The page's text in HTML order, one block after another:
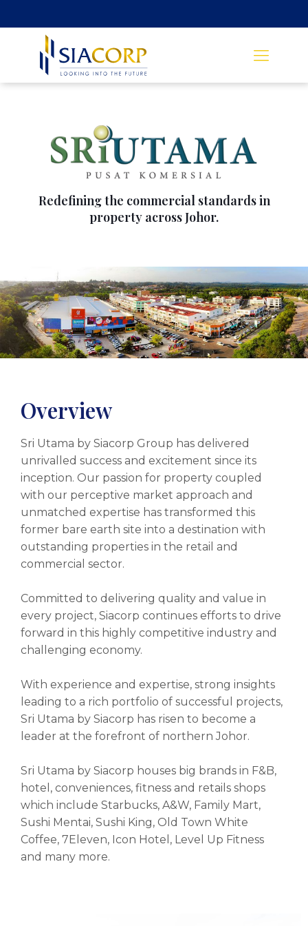
Redefining the commercial standards in
property across Johor.
Overview
Sri Utama by Siacorp Group has delivered
unrivalled success and excitement since its
inception. Our passion for property coupled
with our perceptive market approach and
unmatched expertise has transformed this
former bare earth site into a destination with
outstanding properties in the retail and
commercial sector.
Committed to delivering quality and value in
every project, Siacorp continues efforts to drive
forward in this highly competitive industry and
challenging economy.
With experience and expertise, strong insights
leading to a rich portfolio of successful projects,
Sri Utama by Siacorp has risen to become a
leader at the forefront of northern Johor.
Sri Utama by Siacorp houses big brands in F&B,
hotel, conveniences, fitness and retails shops
which include Starbucks, A&W, Family Mart,
Sushi Mentai, Sushi King, Old Town White
Coffee, 7Eleven, Icon Hotel, Level Up Fitness
and many more.